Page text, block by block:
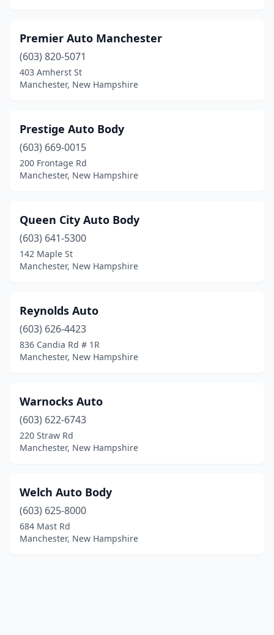
Premier Auto Manchester
(603) 820-5071
403 Amherst St
Manchester, New Hampshire
Prestige Auto Body
(603) 669-0015
200 Frontage Rd
Manchester, New Hampshire
Queen City Auto Body
(603) 641-5300
142 Maple St
Manchester, New Hampshire
Reynolds Auto
(603) 626-4423
836 Candia Rd # 1R
Manchester, New Hampshire
Warnocks Auto
(603) 622-6743
220 Straw Rd
Manchester, New Hampshire
Welch Auto Body
(603) 625-8000
684 Mast Rd
Manchester, New Hampshire